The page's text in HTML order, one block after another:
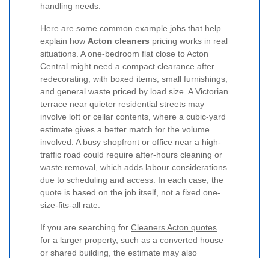
handling needs.
Here are some common example jobs that help
explain how Acton cleaners pricing works in real
situations. A one-bedroom flat close to Acton
Central might need a compact clearance after
redecorating, with boxed items, small furnishings,
and general waste priced by load size. A Victorian
terrace near quieter residential streets may
involve loft or cellar contents, where a cubic-yard
estimate gives a better match for the volume
involved. A busy shopfront or office near a high-
traffic road could require after-hours cleaning or
waste removal, which adds labour considerations
due to scheduling and access. In each case, the
quote is based on the job itself, not a fixed one-
size-fits-all rate.
If you are searching for Cleaners Acton quotes
for a larger property, such as a converted house
or shared building, the estimate may also